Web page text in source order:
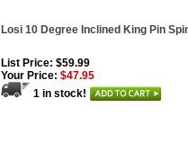
Losi 10 Degree Inclined King Pin
List Price: $59.99
Your Price: $47.95
1 in stock!